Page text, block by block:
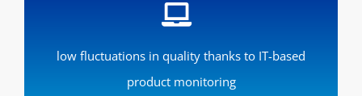
low fluctuations in quality thanks to IT-based
product monitoring